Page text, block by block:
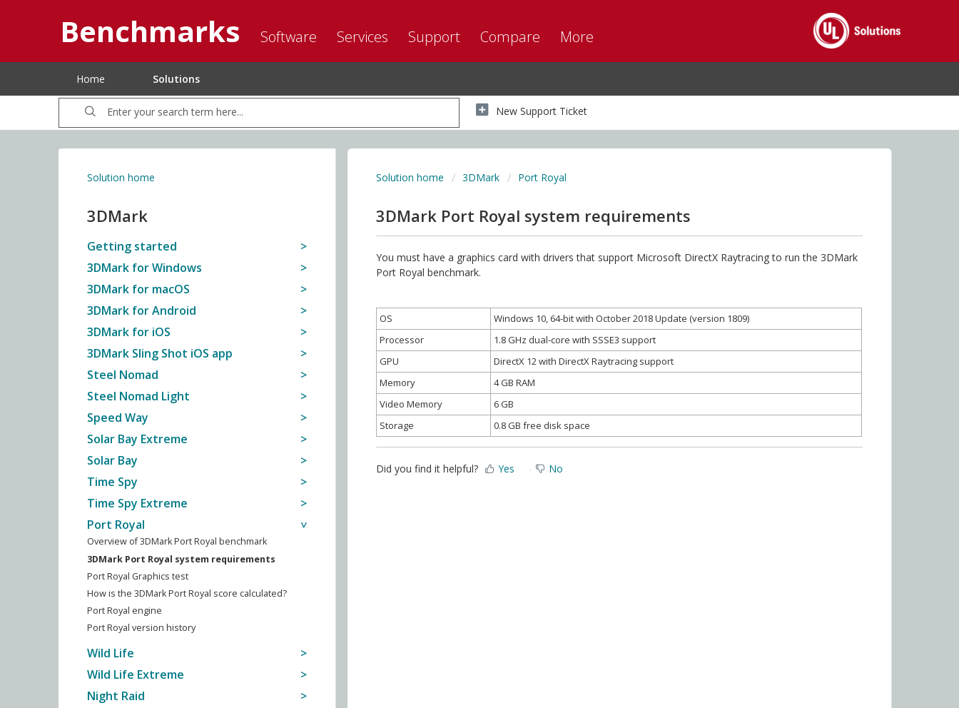
Benchmarks Software Services Support Compare More
Home Solutions
New Support Ticket
Solution home
3DMark
Getting started
3DMark for Windows
3DMark for macOS
3DMark for Android
3DMark for iOS
3DMark Sling Shot iOS app
Steel Nomad
Steel Nomad Light
Speed Way
Solar Bay Extreme
Solar Bay
Time Spy
Time Spy Extreme
Port Royal
Overview of 3DMark Port Royal benchmark
3DMark Port Royal system requirements
Port Royal Graphics test
How is the 3DMark Port Royal score calculated?
Port Royal engine
Port Royal version history
Wild Life
Wild Life Extreme
Night Raid
Solution home 3DMark Port Royal
3DMark Port Royal system requirements
You must have a graphics card with drivers that support Microsoft DirectX Raytracing to run the 3DMark
Port Royal benchmark.
OS
Windows 10, 64-bit with October 2018 Update (version 1809)
Processor
1.8 GHz dual-core with SSSE3 support
GPU
DirectX 12 with DirectX Raytracing support
Memory
4 GB RAM
Video Memory
6 GB
Storage
0.8 GB free disk space
Did you find it helpful? Yes No